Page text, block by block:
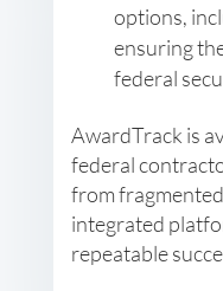
options,
ensuring
federal
AwardTrack is
federal
from
integrated
repeatable